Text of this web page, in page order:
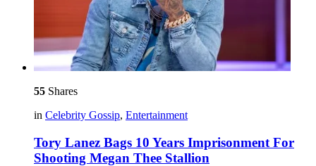
55 Shares
in Celebrity Gossip, Entertainment
Tory Lanez Bags 10 Years Imprisonment For
Shooting Megan Thee Stallion